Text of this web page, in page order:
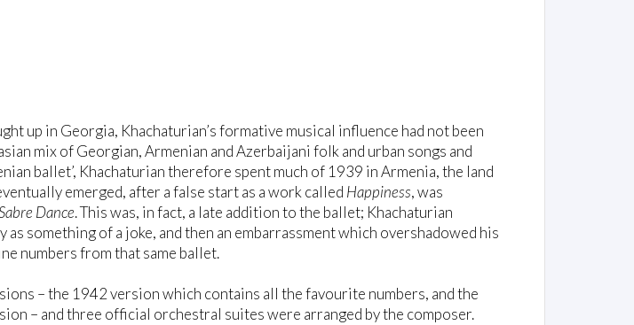
up in Georgia, Khachaturian’s formative musical influence had not been
mix of Georgian, Armenian and Azerbaijani folk and urban songs and
ballet’, Khachaturian therefore spent much of 1939 in Armenia, the land
emerged, after a false start as a work called Happiness, was
Dance. This was, in fact, a late addition to the ballet; Khachaturian
something of a joke, and then an embarrassment which overshadowed his
numbers from that same ballet.
– the 1942 version which contains all the favourite numbers, and the
– and three official orchestral suites were arranged by the composer.